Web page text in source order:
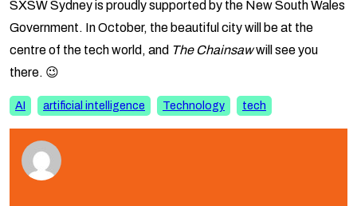
SXSW Sydney is proudly supported by the New South Wales
Government. In October, the beautiful city will be at the
centre of the tech world, and The Chainsawwill see you
there. 😉
AI artificial intelligence Technology tech